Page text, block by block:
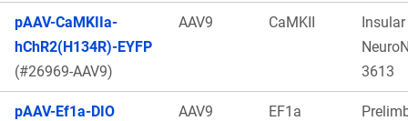
pAAV-CaMKIIa-
hChR2(H134R)-EYFP
(#26969-AAV9)
AAV9 CaMKII
Insular
3613
pAAV-Ef1a-DIO
AAV9 EF1a